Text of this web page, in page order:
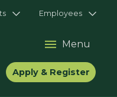
Employees
Apply & Register
Menu